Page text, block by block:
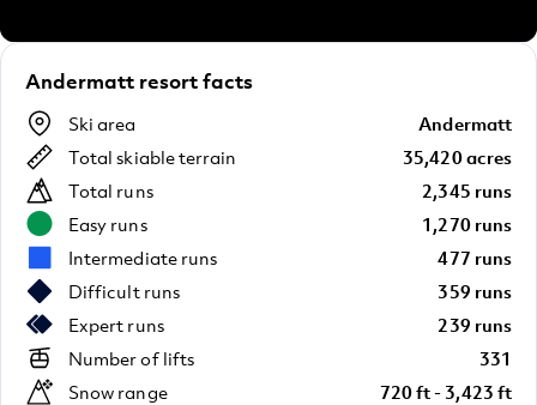
Andermatt resort facts
Ski area
Andermatt
Total skiable terrain
35,420 acres
Total runs
2,345 runs
Easy runs
1,270 runs
Intermediate runs
477 runs
Difficult runs
359 runs
Expert runs
239 runs
Number of lifts
331
Snow range
720 ft - 3,423 ft